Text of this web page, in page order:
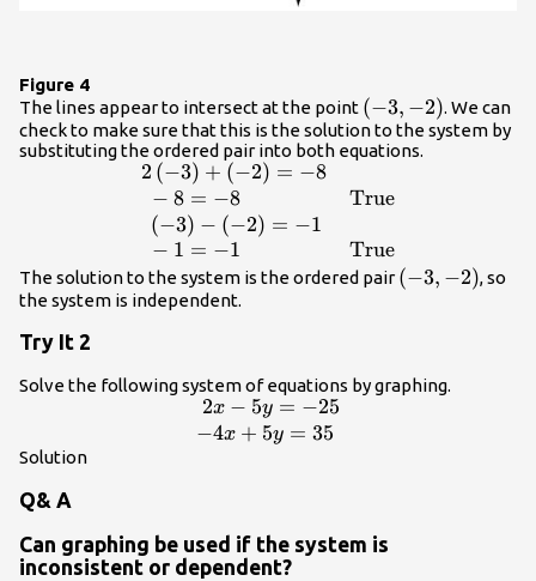
Figure 4
The lines appear to intersect at the point \left(-3,-2\right)
(−3, −2). We can
check to make sure that this is the solution to the system by
substituting the ordered pair into both equations.
\begin{array}
{ll}2\left(-3\right)+\left(-2\right)=-
& \hfill \\ \text{ }-8=-8\hfill &
\text{True}\hfill \\ \text{
}\left(-3\right)-\left(-2\right)=-1\hfill &
\hfill \\ \text{ }-1=-1\hfill &
2 (−3) + (−2) = −8
− 8 = −8
(−3) − (−2) = −1
− 1 = −1
True
True
The solution to the system is the ordered pair \left(-3,-
(−3, −2), so
the system is independent.
Try It 2
Solve the following system of equations by graphing.
\begin{array}
{l}\text{ }2x -
2x − 5y = −25
−4x + 5y = 35
Solution
Q& A
Can graphing be used if the system is
inconsistent or dependent?